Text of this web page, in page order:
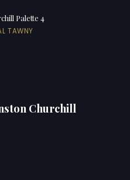
Palette 4
TAWNY
Churchill